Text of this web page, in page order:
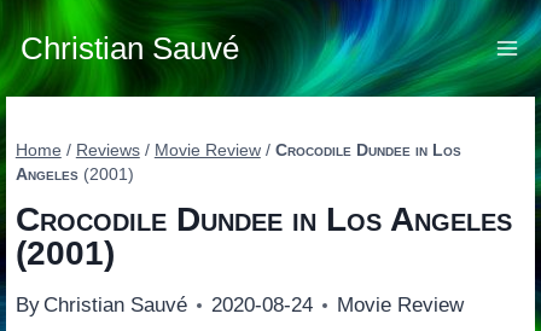
Skip
to
content
Christian Sauvé
Home / Reviews / Movie Review / Crocodile Dundee in Los
Angeles(2001)
Crocodile Dundee in Los Angeles
(2001)
By Christian Sauvé 2020-08-24 Movie Review